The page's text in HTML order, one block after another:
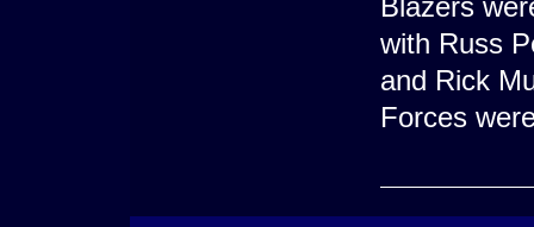
Blazers
with Russ
and Rick
Forces